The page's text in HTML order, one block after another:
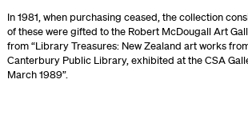
In 1981, when purchasing ceased, the collection
of these were gifted to the Robert McDougall Art
from “Library Treasures: New Zealand art works
Canterbury Public Library, exhibited at the CSA
March 1989”.